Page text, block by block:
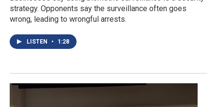
strategy. Opponents say the surveillance often goes
wrong, leading to wrongful arrests.
LISTEN • 1:28